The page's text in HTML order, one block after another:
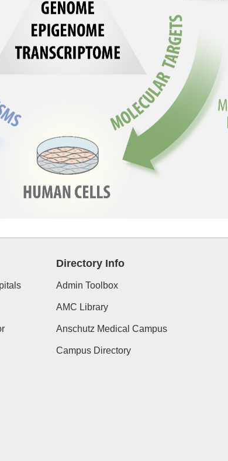
Directory Info
Admin Toolbox
AMC Library
Anschutz Medical Campus
Campus Directory